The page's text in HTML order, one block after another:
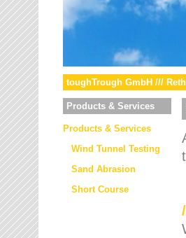
toughTrough GmbH ///
Products & Services
Products & Services
Wind Tunnel Testing
Sand Abrasion
Short Course